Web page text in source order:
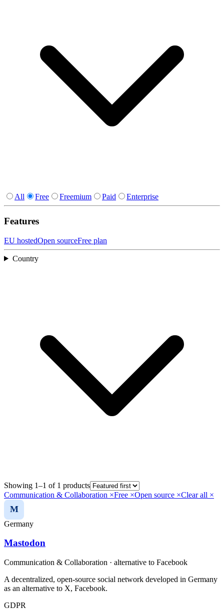
All Free Freemium Paid Enterprise
Features
EU hostedOpen sourceFree plan
Country
Showing 1–1 of 1 products
Communication & Collaboration ×Free ×Open source ×Clear all ×
M
Germany
Mastodon
Communication & Collaboration · alternative to Facebook
A decentralized, open-source social network developed in Germany
as an alternative to X, Facebook.
GDPR